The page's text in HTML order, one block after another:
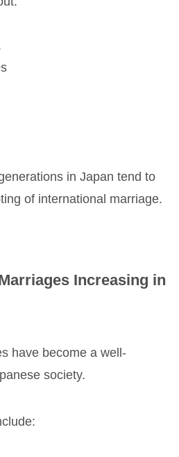
in Japan tend to
of international marriage.
Increasing in
have become a well-
society.